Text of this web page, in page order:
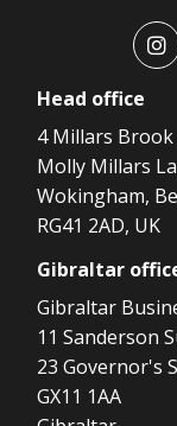
Head office
4 Millars Brook
Molly Millars
Wokingham,
RG41 2AD, UK
Gibraltar
Gibraltar
11 Sanderson
23 Governor's
GX11 1AA